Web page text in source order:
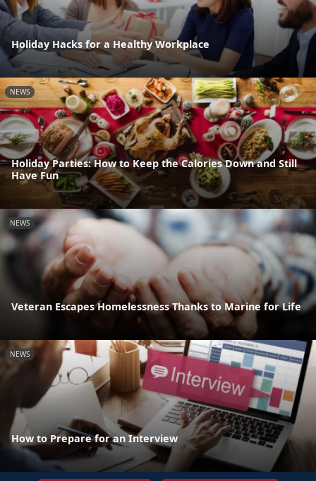
Holiday Hacks for a Healthy Workplace
NEWS
Holiday Parties: How to Keep the Calories Down and Still
Have Fun
NEWS
Veteran Escapes Homelessness Thanks to Marine for Life
NEWS
How to Prepare for an Interview